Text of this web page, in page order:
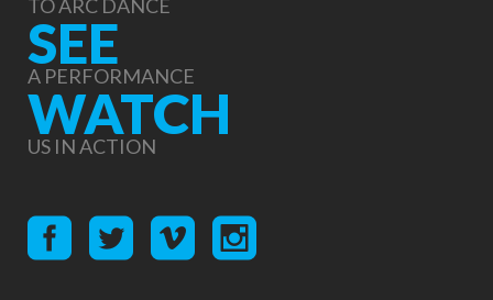
TO ARC DANCE
SEE
A PERFORMANCE
WATCH
US IN ACTION